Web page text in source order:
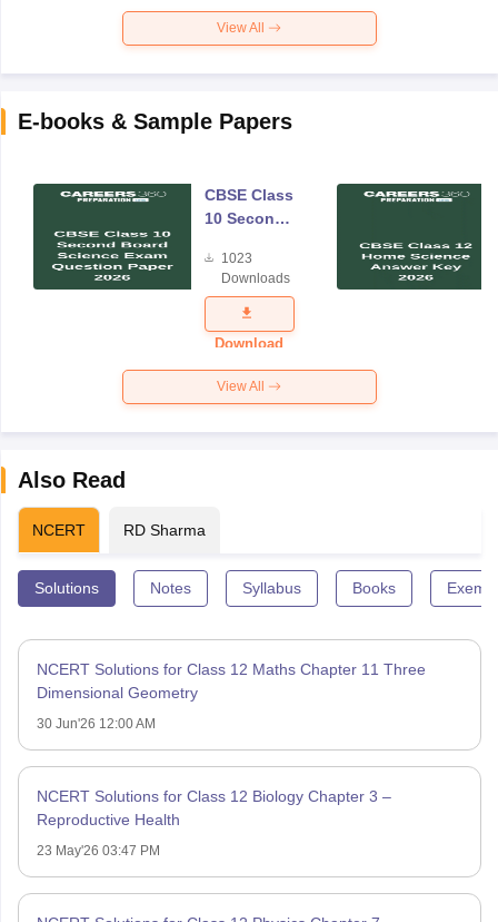
View All
E-books & Sample Papers
CBSE Class
10 Second
Science
Exam
Question
Paper 2026
1023
Downloads
Download
View All
Also Read
NCERT RD Sharma
Solutions Notes Syllabus Books
NCERT Solutions for Class 12 Maths Chapter 11 Three
Dimensional Geometry
30 Jun'26 12:00 AM
NCERT Solutions for Class 12 Biology Chapter 3 –
Reproductive Health
23 May'26 03:47 PM